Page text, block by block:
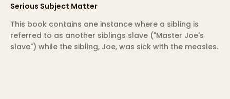
Serious Subject Matter
This book contains one instance where a sibling is
referred to as another siblings slave ("Master Joe's
slave") while the sibling, Joe, was sick with the measles.